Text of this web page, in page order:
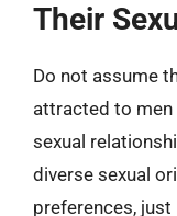
Their
Do not assume
attracted to men
sexual
diverse sexual
preferences, just